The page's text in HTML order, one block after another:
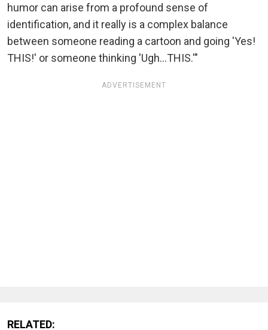
humor can arise from a profound sense of
identification, and it really is a complex balance
between someone reading a cartoon and going 'Yes!
THIS!' or someone thinking 'Ugh...THIS.'"
ADVERTISEMENT
RELATED: